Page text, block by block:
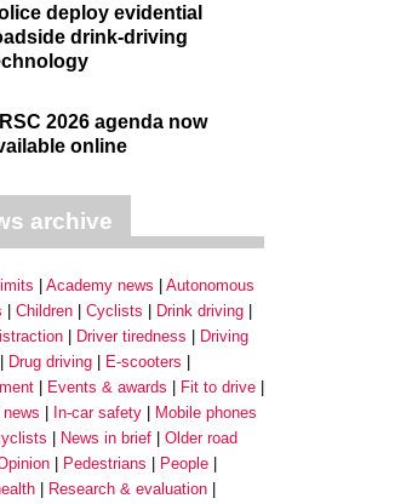
deploy evidential
drink-driving
2026 agenda now
online
archive
Academy news
Autonomous
Children Cyclists
Drink driving
Driver tiredness
Driving
Drug driving
E-scooters
Events & awards
Fit to drive
In-car safety
Mobile phones
News in brief
Older road
Pedestrians
People
Research & evaluation